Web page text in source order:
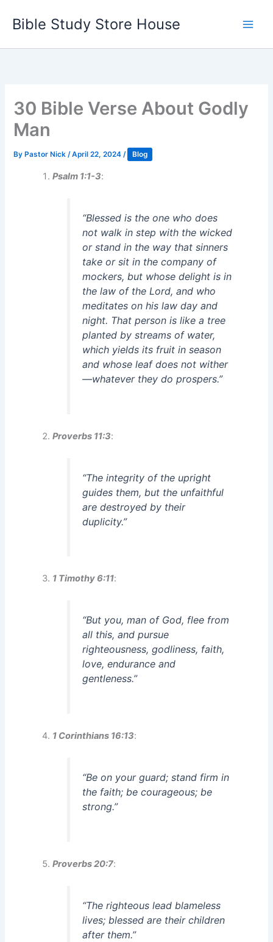
Bible Study Store House
30 Bible Verse About Godly
Man
By Pastor Nick/April 22, 2024/ Blog
Psalm 1:1-3:
“Blessed is the one who does
not walk in step with the wicked
or stand in the way that sinners
take or sit in the company of
mockers, but whose delight is in
the law of the Lord, and who
meditates on his law day and
night. That person is like a tree
planted by streams of water,
which yields its fruit in season
and whose leaf does not wither
—whatever they do prospers.”
Proverbs 11:3:
“The integrity of the upright
guides them, but the unfaithful
are destroyed by their
duplicity.”
1 Timothy 6:11:
“But you, man of God, flee from
all this, and pursue
righteousness, godliness, faith,
love, endurance and
gentleness.”
1 Corinthians 16:13:
“Be on your guard; stand firm in
the faith; be courageous; be
strong.”
Proverbs 20:7:
“The righteous lead blameless
lives; blessed are their children
after them.”